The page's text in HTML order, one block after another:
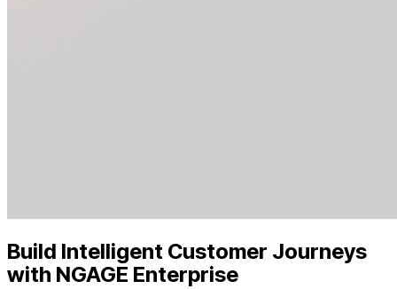
Build Intelligent Customer Journeys
with NGAGE Enterprise